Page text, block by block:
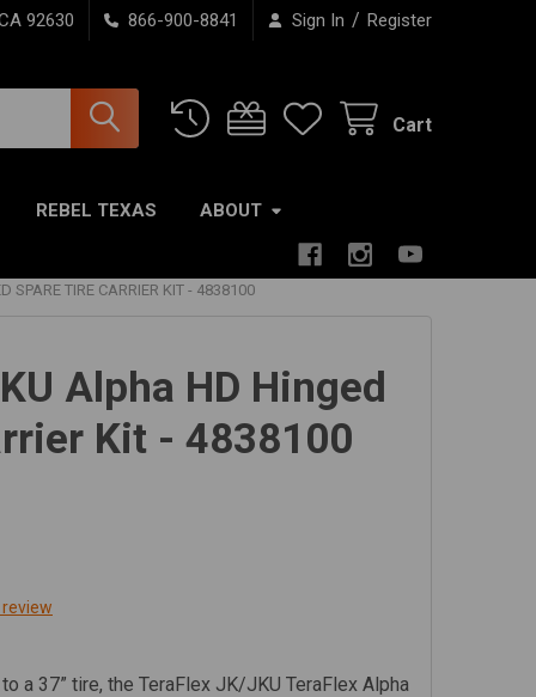
92630 866-900-8841 Sign In / Register
Cart
REBEL TEXAS ABOUT
SPARE TIRE CARRIER KIT - 4838100
Alpha HD Hinged
Kit - 4838100
a 37” tire, the TeraFlex JK/JKU TeraFlex Alpha